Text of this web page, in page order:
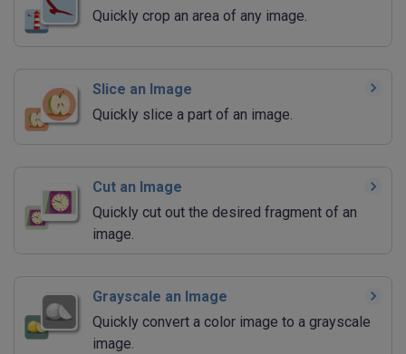
Quickly crop an area of any image.
Slice an Image
Quickly slice a part of an image.
Cut an Image
Quickly cut out the desired fragment of an
image.
Grayscale an Image
Quickly convert a color image to a grayscale
image.